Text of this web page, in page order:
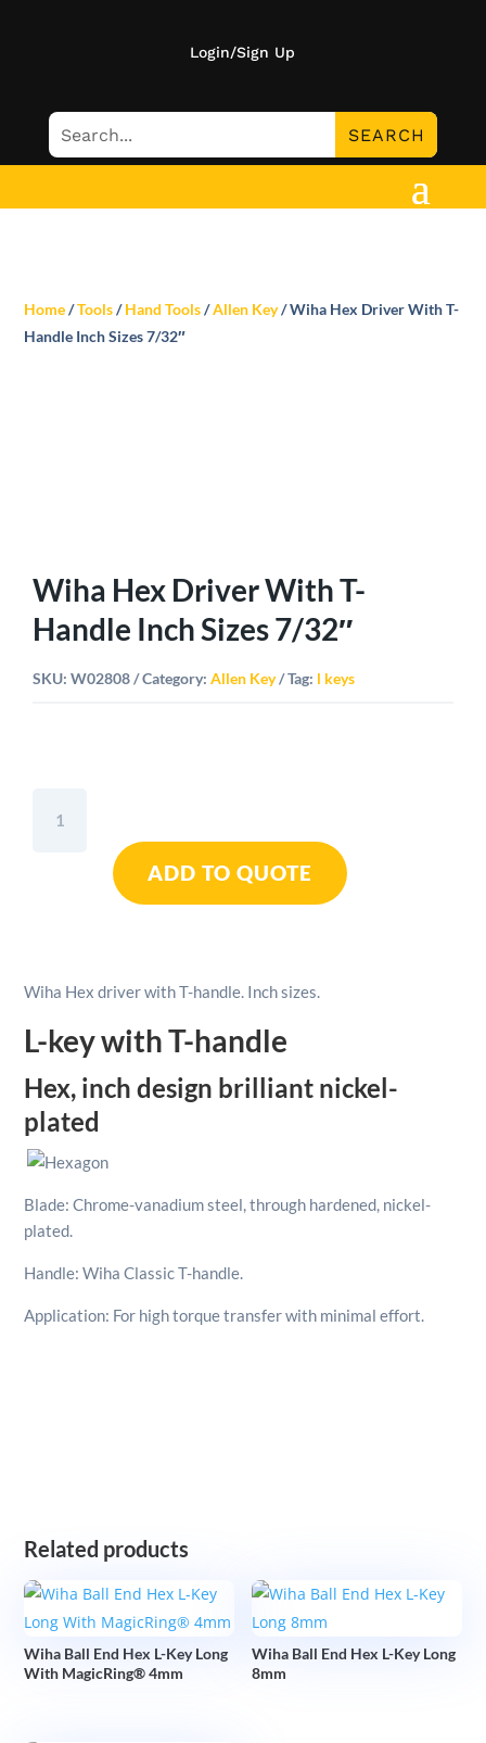
Login/Sign Up
Home/Tools/Hand Tools/Allen Key/ Wiha Hex Driver With T-
Handle Inch Sizes 7/32″
Wiha Hex Driver With T-
Handle Inch Sizes 7/32″
SKU:W02808 Category:Allen Key Tag: l keys
Hex
7/32"
quantity
ADD TO QUOTE
Wiha Hex driver with T-handle. Inch sizes.
L-key with T-handle
Hex, inch design brilliant nickel-
plated
Blade: Chrome-vanadium steel, through hardened, nickel-
plated.
Handle: Wiha Classic T-handle.
Application: For high torque transfer with minimal effort.
Related products
Wiha Ball End Hex L-Key Long
With MagicRing® 4mm
Wiha Ball End Hex L-Key Long
8mm